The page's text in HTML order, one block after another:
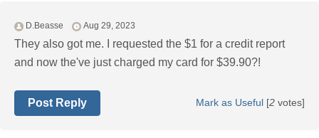
D.Beasse Aug 29, 2023
They also got me. I requested the $1 for a credit report
and now the've just charged my card for $39.90?!
Mark as Useful [2 votes]
Post Reply